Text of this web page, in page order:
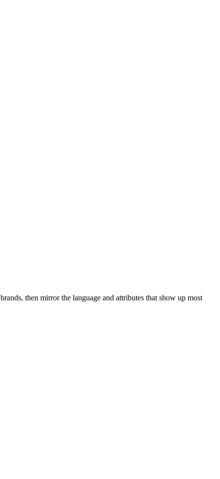
then mirror the language and attributes that show up most